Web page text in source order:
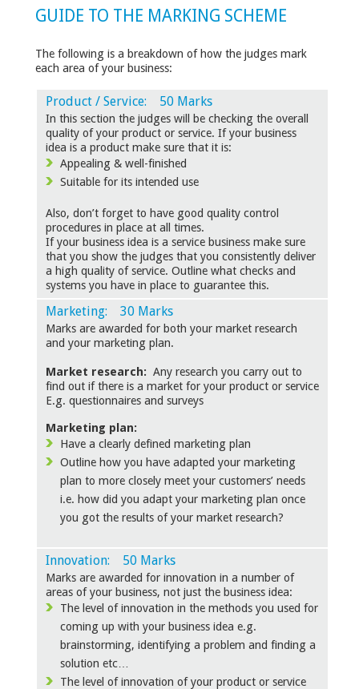
GUIDE TO THE MARKING SCHEME
The following is a breakdown of how the judges mark
each area of your business:
Product / Service: 50 Marks
In this section the judges will be checking the overall
quality of your product or service. If your business
idea is a product make sure that it is:
Appealing & well-finished
Suitable for its intended use
Also, don’t forget to have good quality control
procedures in place at all times.
If your business idea is a service business make sure
that you show the judges that you consistently deliver
a high quality of service. Outline what checks and
systems you have in place to guarantee this.
Marketing: 30 Marks
Marks are awarded for both your market research
and your marketing plan.
Market research: Any research you carry out to
find out if there is a market for your product or service
E.g. questionnaires and surveys
Marketing plan:
Have a clearly defined marketing plan
Outline how you have adapted your marketing
plan to more closely meet your customers’ needs
i.e. how did you adapt your marketing plan once
you got the results of your market research?
Innovation: 50 Marks
Marks are awarded for innovation in a number of
areas of your business, not just the business idea:
The level of innovation in the methods you used for
coming up with your business idea e.g.
brainstorming, identifying a problem and finding a
solution etc…
The level of innovation of your product or service